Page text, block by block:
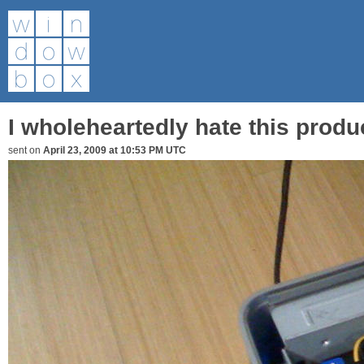
I wholeheartedly hate this
sent on April 23, 2009 at 10:53 PM UTC